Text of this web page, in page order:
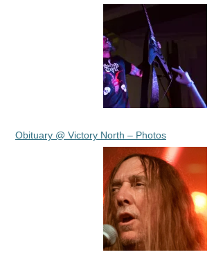
Obituary @ Victory North – Photos